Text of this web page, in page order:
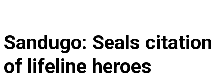
Sandugo: Seals citation
of lifeline heroes